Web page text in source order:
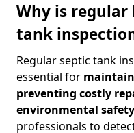
Why is regular
tank
Regular septic tank
essential for
preventing costly
environmental safety
professionals to